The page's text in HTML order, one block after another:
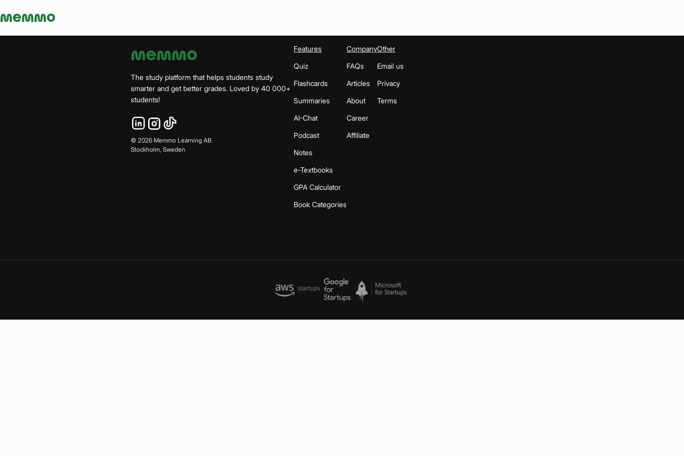
Memmo - AI-verktyg och digital kurslitteratur
The study platform that helps students study
smarter and get better grades. Loved by 40 000+
students!
© 2026 Memmo Learning AB
Stockholm, Sweden
Features
Quiz
Flashcards
Summaries
AI-Chat
Podcast
Notes
e-Textbooks
GPA Calculator
Book Categories
Company
FAQs
Articles
About
Career
Affiliate
Other
Email us
Privacy
Terms